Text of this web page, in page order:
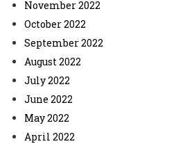
November 2022
October 2022
September 2022
August 2022
July 2022
June 2022
May 2022
April 2022